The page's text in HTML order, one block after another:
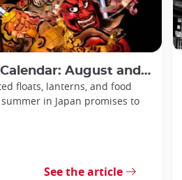
August and September 2026
floats, lanterns, and food
in Japan promises to
See the article